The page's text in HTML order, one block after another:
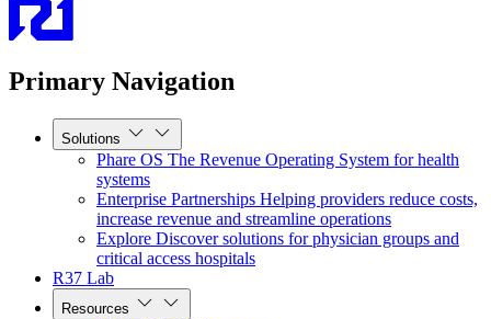
Primary Navigation
Solutions
Phare OS The Revenue Operating System for health
systems
Enterprise Partnerships Helping providers reduce costs,
increase revenue and streamline operations
Explore Discover solutions for physician groups and
critical access hospitals
R37 Lab
Resources